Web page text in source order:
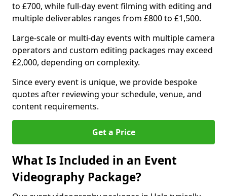
to £700, while full-day event filming with editing and
multiple deliverables ranges from £800 to £1,500.
Large-scale or multi-day events with multiple camera
operators and custom editing packages may exceed
£2,000, depending on complexity.
Since every event is unique, we provide bespoke
quotes after reviewing your schedule, venue, and
content requirements.
Get a Price
What Is Included in an Event
Videography Package?